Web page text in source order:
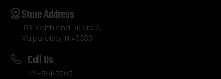
Store Address
103 Morthland DR Ste 3,
Valparaiso, IN 46383
Call Us
219-561-7505